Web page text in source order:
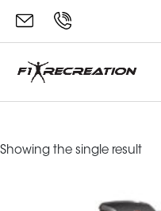
Showing the single result